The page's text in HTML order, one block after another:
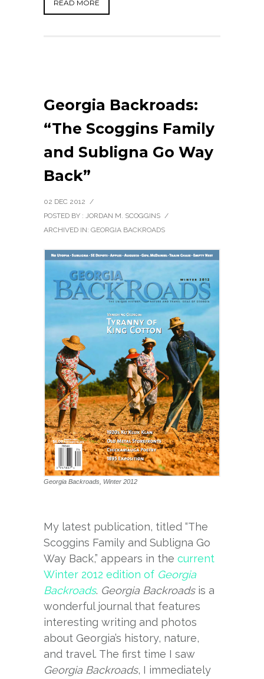
READ MORE
Georgia Backroads:
“The Scoggins Family
and Subligna Go Way
Back”
02 DEC 2012 /
POSTED BY : JORDAN M. SCOGGINS /
ARCHIVED IN: GEORGIA BACKROADS
Georgia Backroads, Winter 2012
My latest publication, titled “The
Scoggins Family and Subligna Go
Way Back,” appears in the current
Winter 2012 edition of Georgia
Backroads. Georgia Backroadsis a
wonderful journal that features
interesting writing and photos
about Georgia’s history, nature,
and travel. The first time I saw
Georgia Backroads, I immediately